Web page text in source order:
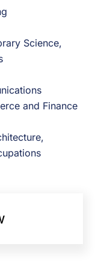
Science,
and Finance